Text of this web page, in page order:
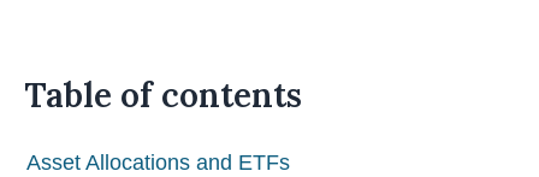
Table of contents
Asset Allocations and ETFs